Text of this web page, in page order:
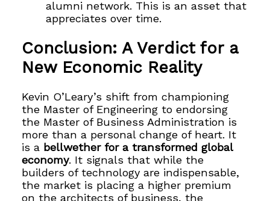
alumni network. This is an asset that
appreciates over time.
Conclusion: A Verdict for a
New Economic Reality
Kevin O’Leary’s shift from championing
the Master of Engineering to endorsing
the Master of Business Administration is
more than a personal change of heart. It
is a bellwether for a transformed global
economy. It signals that while the
builders of technology are indispensable,
the market is placing a higher premium
on the architects of business, the